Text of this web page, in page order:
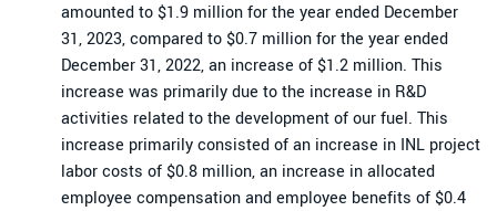
amounted to $1.9 million for the year ended December
31, 2023, compared to $0.7 million for the year ended
December 31, 2022, an increase of $1.2 million. This
increase was primarily due to the increase in R&D
activities related to the development of our fuel. This
increase primarily consisted of an increase in INL project
labor costs of $0.8 million, an increase in allocated
employee compensation and employee benefits of $0.4